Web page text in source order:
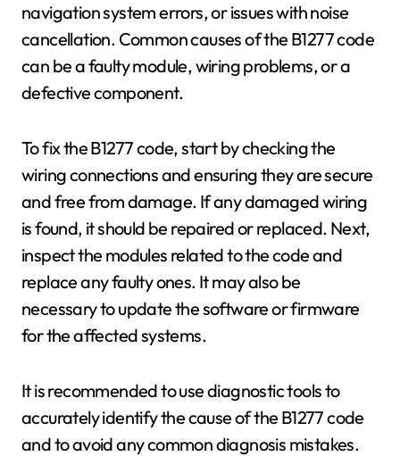
navigation system errors, or issues with noise
cancellation. Common causes of the B1277 code
can be a faulty module, wiring problems, or a
defective component.
To fix the B1277 code, start by checking the
wiring connections and ensuring they are secure
and free from damage. If any damaged wiring
is found, it should be repaired or replaced. Next,
inspect the modules related to the code and
replace any faulty ones. It may also be
necessary to update the software or firmware
for the affected systems.
It is recommended to use diagnostic tools to
accurately identify the cause of the B1277 code
and to avoid any common diagnosis mistakes.